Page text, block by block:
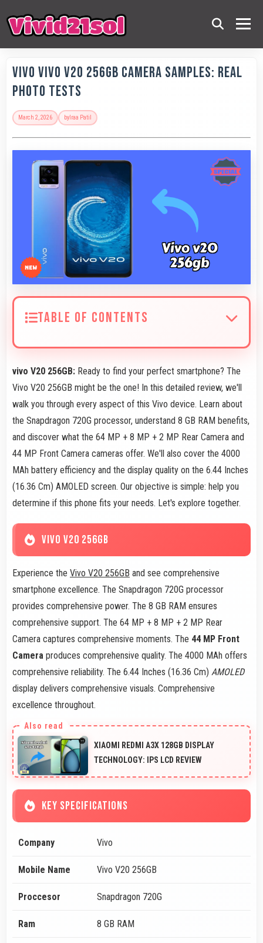
Vivo Vivo V20 256GB Camera Samples: Real
Photo Tests
March 2, 2026 by Iraa Patil
TABLE OF CONTENTS
vivo V20 256GB: Ready to find your perfect smartphone? The
Vivo V20 256GB might be the one! In this detailed review, we'll
walk you through every aspect of this Vivo device. Learn about
the Snapdragon 720G processor, understand 8 GB RAM benefits,
and discover what the 64 MP + 8 MP + 2 MP Rear Camera and
44 MP Front Camera cameras offer. We'll also cover the 4000
MAh battery efficiency and the display quality on the 6.44 Inches
(16.36 Cm) AMOLED screen. Our objective is simple: help you
determine if this phone fits your needs. Let's explore together.
VIVO V20 256GB
Experience the Vivo V20 256GB and see comprehensive
smartphone excellence. The Snapdragon 720G processor
provides comprehensive power. The 8 GB RAM ensures
comprehensive support. The 64 MP + 8 MP + 2 MP Rear
Camera captures comprehensive moments. The 44 MP Front
Camera produces comprehensive quality. The 4000 MAh offers
comprehensive reliability. The 6.44 Inches (16.36 Cm) AMOLED
display delivers comprehensive visuals. Comprehensive
excellence throughout.
XIAOMI REDMI A3X 128GB DISPLAY
TECHNOLOGY: IPS LCD REVIEW
KEY SPECIFICATIONS
Company Vivo
Mobile Name Vivo V20 256GB
Proccesor Snapdragon 720G
Ram 8 GB RAM